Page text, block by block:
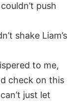
push
shake Liam’s
to me,
check on this
just let